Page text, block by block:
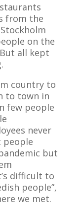
from the
on the
all kept
country to
to town in
few people
never
people
but
difficult to
people”,
we met.